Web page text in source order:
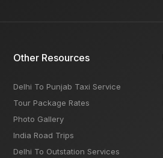
Other Resources
Delhi To Punjab Taxi Service
Tour Package Rates
Photo Gallery
India Road Trips
Delhi To Outstation Services